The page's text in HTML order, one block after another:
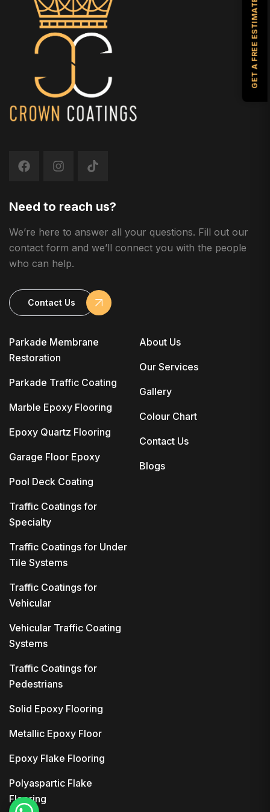
Parkade Membrane
Restoration
Parkade Traffic Coating
Marble Epoxy Flooring
Epoxy Quartz Flooring
Garage Floor Epoxy
Pool Deck Coating
Traffic Coatings for
Specialty
Traffic Coatings for Under
Tile Systems
Traffic Coatings for
Vehicular
Vehicular Traffic Coating
Systems
Traffic Coatings for
Pedestrians
Solid Epoxy Flooring
Metallic Epoxy Floor
Epoxy Flake Flooring
Polyaspartic Flake
Flooring
About Us
Our Services
Gallery
Colour Chart
Contact Us
Blogs
Need to reach us?
We’re here to answer all your questions. Fill out our
contact form and we’ll connect you with the people
who can help.
Contact Us
GET A FREE ESTIMATE